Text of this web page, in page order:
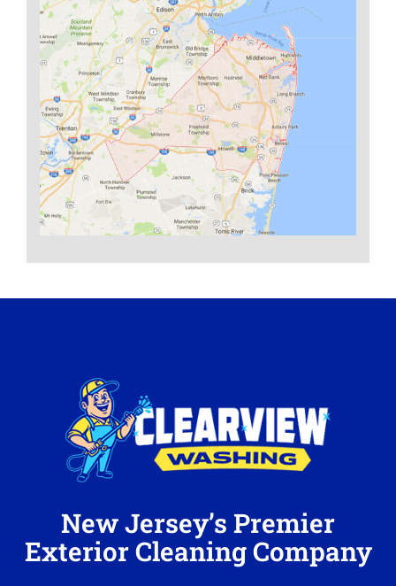
New Jersey’s Premier
Exterior Cleaning Company